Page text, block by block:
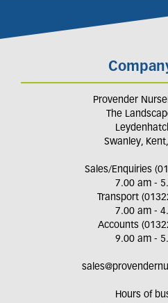
Provender
The
Swanley,
Sales/Enquiries
7.00 am -
Transport
7.00 am -
Accounts
9.00 am -
Hours of